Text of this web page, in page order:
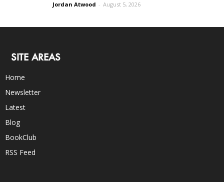
Jordan Atwood - August 5, 2026
SITE AREAS
Home
Newsletter
Latest
Blog
BookClub
RSS Feed